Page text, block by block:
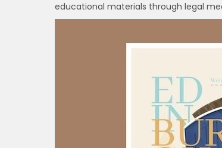
educational materials through legal